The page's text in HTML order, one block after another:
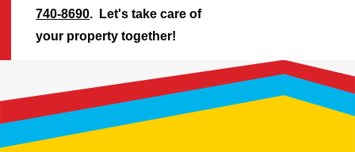
740-8690. Let's take care of
your property together!